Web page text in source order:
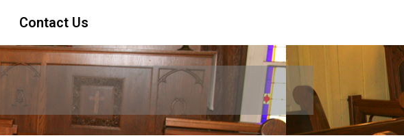
Contact Us